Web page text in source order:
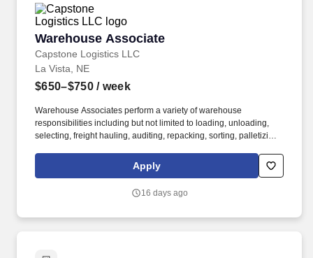
Warehouse Associate
Capstone Logistics LLC
Warehouse Associate
La Vista, NE
$650–$750/ week
Warehouse Associates perform a variety of warehouse
responsibilities including but not limited to loading, unloading,
selecting, freight hauling, auditing, repacking, sorting, palletizing,
leadership. Our team fully embraces a high-performance culture,
that inspires us to build strong relationships, challenge the status
Apply
16 days ago